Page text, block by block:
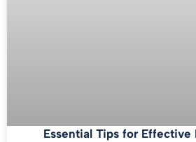
Essential Tips for Effective